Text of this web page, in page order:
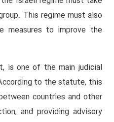
This regime must also
to improve the
is one of the main judicial
to the statute, this
countries and other
and providing advisory